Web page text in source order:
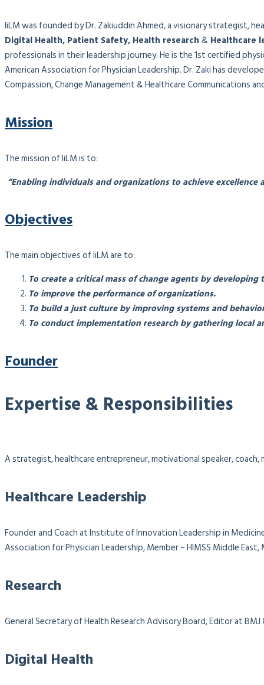
IiLM was founded by Dr. Zakiuddin Ahmed, a visionary strategist,
Digital Health, Patient Safety, Health research & Healthcare
professionals in their leadership journey. He is the 1st certified
American Association for Physician Leadership. Dr. Zaki has
Compassion, Change Management & Healthcare Communications
Mission
The mission of IiLM is to:
“Enabling individuals and organizations to achieve
Objectives
The main objectives of IiLM are to:
To create a critical mass of change agents by
To improve the performance of organizations.
To build a just culture by improving systems and
To conduct implementation research by gathering local
Founder
Expertise & Responsibilities
A strategist, healthcare entrepreneur, motivational speaker, coach,
Healthcare Leadership
Founder and Coach at Institute of Innovation Leadership in
Association for Physician Leadership,Member – HIMSS Middle
Research
General Secretary of Health Research Advisory Board, Editor at
Digital Health